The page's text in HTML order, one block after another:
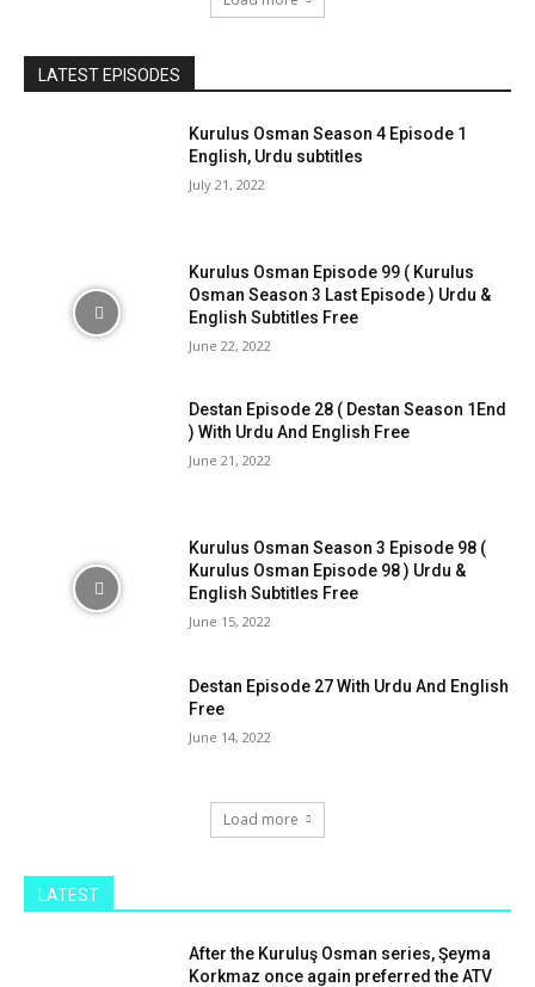
LATEST EPISODES
Kurulus Osman Season 4 Episode 1
English, Urdu subtitles
July 21, 2022
Kurulus Osman Episode 99 ( Kurulus
Osman Season 3 Last Episode ) Urdu &
English Subtitles Free
June 22, 2022
Destan Episode 28 ( Destan Season 1End
) With Urdu And English Free
June 21, 2022
Kurulus Osman Season 3 Episode 98 (
Kurulus Osman Episode 98 ) Urdu &
English Subtitles Free
June 15, 2022
Destan Episode 27 With Urdu And English
Free
June 14, 2022
Load more
LATEST
After the Kuruluş Osman series, Şeyma
Korkmaz once again preferred the ATV